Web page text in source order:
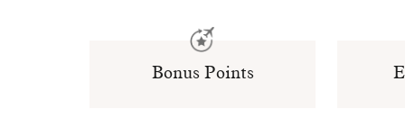
Bonus Points